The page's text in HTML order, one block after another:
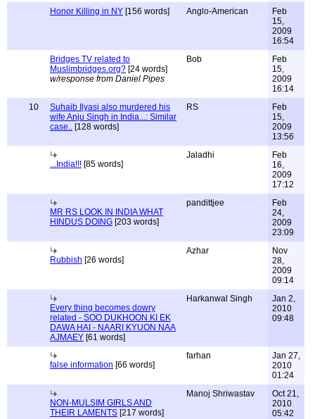
Honor Killing in NY [156 words] Anglo-American
Feb
15,
2009
16:54
Bridges TV related to
Muslimbridges.org? [24 words]
w/response from Daniel Pipes
Bob
Feb
15,
2009
16:14
10
Suhaib Ilyasi also murdered his
wife Anju Singh in India...: Similar
case.. [128 words]
RS
Feb
15,
2009
13:56
...India!!! [85 words]
Jaladhi
Feb
16,
2009
17:12
MR RS LOOK IN INDIA WHAT
HINDUS DOING [203 words]
pandittjee
Feb
24,
2009
23:09
Rubbish [26 words]
Azhar
Nov
28,
2009
09:14
Every thing becomes dowry
related - SOO DUKHOON KI EK
DAWA HAI - NAARI KYUON NAA
AJMAEY [61 words]
Harkanwal Singh
Jan 2,
2010
09:48
false information [66 words]
farhan
Jan 27,
2010
01:24
NON-MULSIM GIRLS AND
THEIR LAMENTS [217 words]
Manoj Shriwastav
Oct 21,
2010
05:42